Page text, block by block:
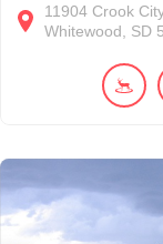
11904 Crook
Whitewood
SD